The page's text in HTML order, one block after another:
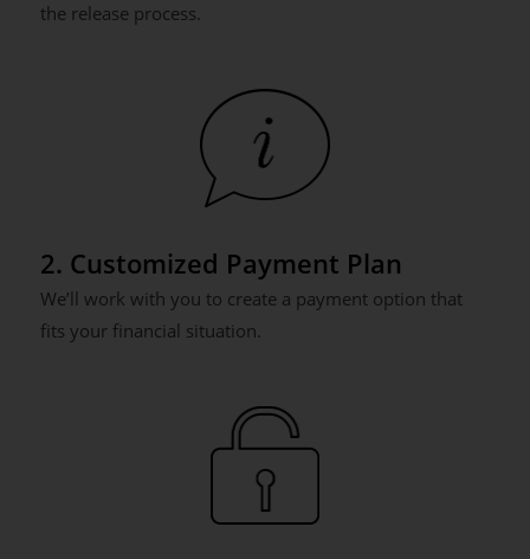
the release process.
2. Customized Payment Plan
We’ll work with you to create a payment option that
fits your financial situation.